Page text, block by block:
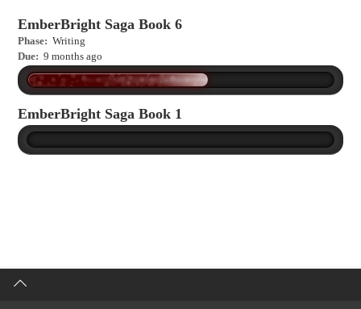
EmberBright Saga Book 6
Phase: Writing
Due: 9 months ago
EmberBright Saga Book 1